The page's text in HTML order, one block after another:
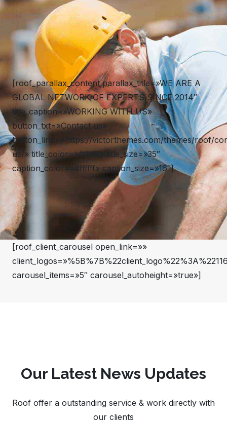
[roof_parallax_content parallax_title=»WE ARE A
GLOBAL NETWORK OF EXPERTS SINCE 2014″
title_caption=»WORKING WITH US»
button_txt=»Contact us»
button_link=»https://victorthemes.com/themes/roof/
us/» title_color=»#ffffff» title_size=»35″
caption_color=»#ffffff» caption_size=»16″]
[roof_client_carousel open_link=»»
carousel_items=»5″ carousel_autoheight=»true»]
Our Latest News Updates
Roof offer a outstanding service & work directly with
our clients